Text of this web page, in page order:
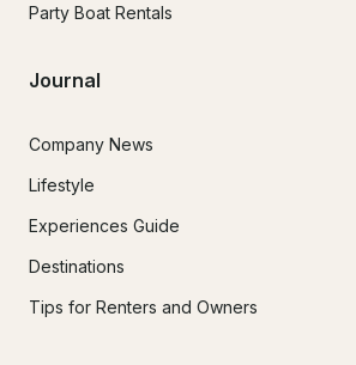
Party Boat Rentals
Journal
Company News
Lifestyle
Experiences Guide
Destinations
Tips for Renters and Owners